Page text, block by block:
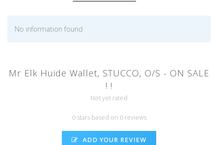
No information found
Mr Elk Huide Wallet, STUCCO, O/S - ON SALE
! !
Not yet rated
0 stars based on 0 reviews
ADD YOUR REVIEW